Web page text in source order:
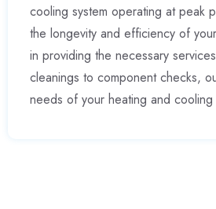
cooling system operating at peak
the longevity and efficiency of
in providing the necessary
cleanings to component checks,
needs of your heating and cooling